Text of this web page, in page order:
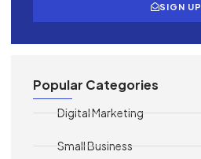
SIGN UP
Popular Categories
Digital Marketing
Small Business